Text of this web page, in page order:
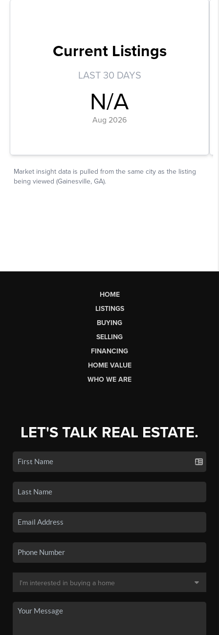
HOME
LISTINGS
BUYING
SELLING
FINANCING
HOME VALUE
WHO WE ARE
LET'S TALK REAL ESTATE.